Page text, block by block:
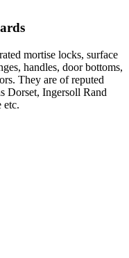
mortise locks, surface
handles, door bottoms,
They are of reputed
Dorset, Ingersoll Rand
etc.